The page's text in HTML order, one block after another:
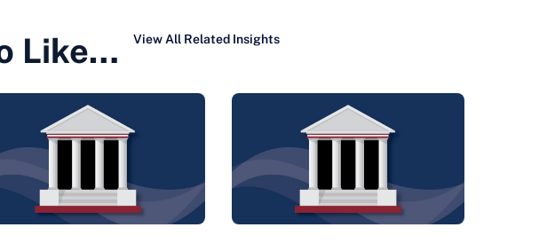
Like… View All Related Insights